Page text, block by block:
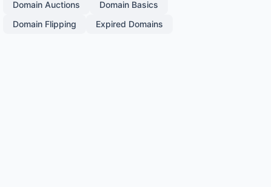
Domain Auctions
Domain Basics
Domain Flipping
Expired Domains